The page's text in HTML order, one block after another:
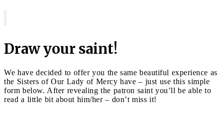
Draw your saint!
We have decided to offer you the same beautiful experience as
the Sisters of Our Lady of Mercy have – just use this simple
form below. After revealing the patron saint you’ll be able to
read a little bit about him/her – don’t miss it!